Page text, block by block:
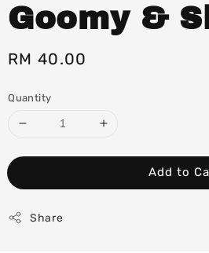
Goomy &
Regular
RM 40.00
Quantity
Add to
Share